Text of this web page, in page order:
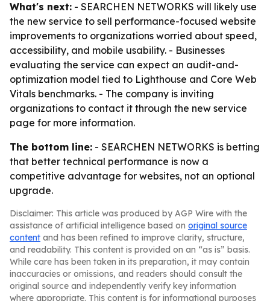
What's next: - SEARCHEN NETWORKS will likely use
the new service to sell performance-focused website
improvements to organizations worried about speed,
accessibility, and mobile usability. - Businesses
evaluating the service can expect an audit-and-
optimization model tied to Lighthouse and Core Web
Vitals benchmarks. - The company is inviting
organizations to contact it through the new service
page for more information.
The bottom line: - SEARCHEN NETWORKS is betting
that better technical performance is now a
competitive advantage for websites, not an optional
upgrade.
Disclaimer: This article was produced by AGP Wire with the
assistance of artificial intelligence based on original source
content and has been refined to improve clarity, structure,
and readability. This content is provided on an “as is” basis.
While care has been taken in its preparation, it may contain
inaccuracies or omissions, and readers should consult the
original source and independently verify key information
where appropriate. This content is for informational purposes